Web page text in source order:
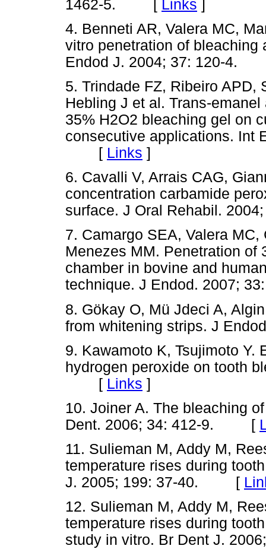
1462-5. [ Links ]
4. Benneti AR, Valera MC,
vitro penetration of bleaching
Endod J. 2004; 37: 120-
5. Trindade FZ, Ribeiro APD,
Hebling J et al. Trans-
35% H2O2 bleaching gel on
consecutive applications. Int
[ Links ]
6. Cavalli V, Arrais CAG,
concentration carbamide
surface. J Oral Rehabil.
7. Camargo SEA, Valera
Menezes MM. Penetration of
chamber in bovine and
technique. J Endod.
8. Gökay O, Mü Jdeci A,
from whitening strips. J
9. Kawamoto K, Tsujimoto Y.
hydrogen peroxide on tooth
[ Links ]
10. Joiner A. The bleaching
Dent. 2006; 34: 412-9. [
11. Sulieman M, Addy M,
temperature rises during
J. 2005; 199: 37-40. [
12. Sulieman M, Addy M,
temperature rises during
study in vitro. Br Dent J.